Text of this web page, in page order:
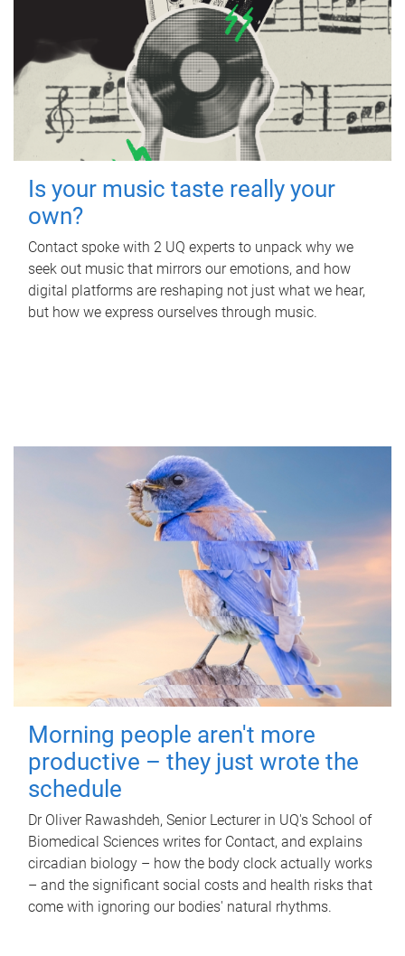
Is your music taste really your
own?
Contact spoke with 2 UQ experts to unpack why we
seek out music that mirrors our emotions, and how
digital platforms are reshaping not just what we hear,
but how we express ourselves through music.
Morning people aren't more
productive – they just wrote the
schedule
Dr Oliver Rawashdeh, Senior Lecturer in UQ's School of
Biomedical Sciences writes for Contact, and explains
circadian biology – how the body clock actually works
– and the significant social costs and health risks that
come with ignoring our bodies' natural rhythms.